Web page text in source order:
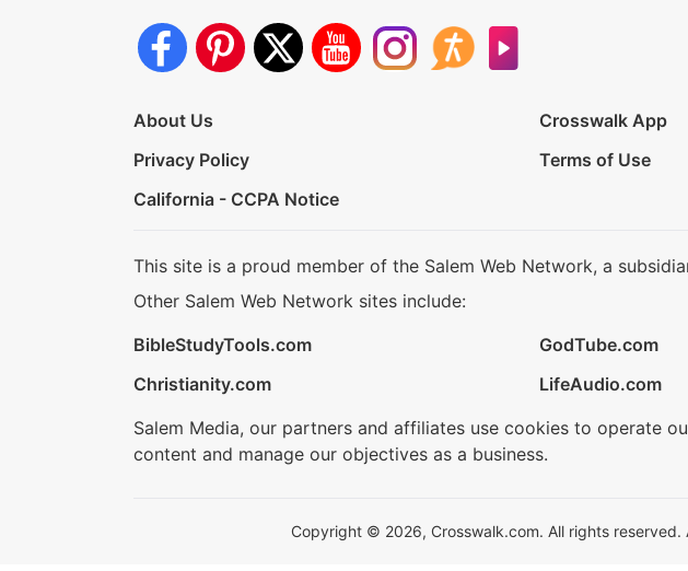
About Us Crosswalk App
Privacy Policy
Terms of Use
California - CCPA Notice
This site is a proud member of the Salem Web Network, a
Other Salem Web Network sites include:
BibleStudyTools.com
GodTube.com
Christianity.com
LifeAudio.com
Salem Media, our partners and affiliates use cookies to operate
content and manage our objectives as a business.
Copyright © 2026, Crosswalk.com. All rights